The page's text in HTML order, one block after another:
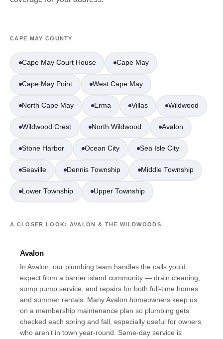
CAPE MAY COUNTY
Cape May Court House Cape May
Cape May Point West Cape May
North Cape May Erma Villas Wildwood
Wildwood Crest North Wildwood Avalon
Stone Harbor Ocean City Sea Isle City
Seaville Dennis Township Middle Township
Lower Township Upper Township
A CLOSER LOOK: AVALON & THE WILDWOODS
Avalon
In Avalon, our plumbing team handles the calls you’d
expect from a barrier island community — drain cleaning,
sump pump service, and repairs for both full-time homes
and summer rentals. Many Avalon homeowners keep us
on a membership maintenance plan so plumbing gets
checked each spring and fall, especially useful for owners
who aren’t in town year-round. Same-day service is